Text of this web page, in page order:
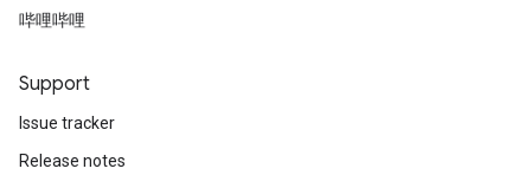
哔哩哔哩
Support
Issue tracker
Release notes